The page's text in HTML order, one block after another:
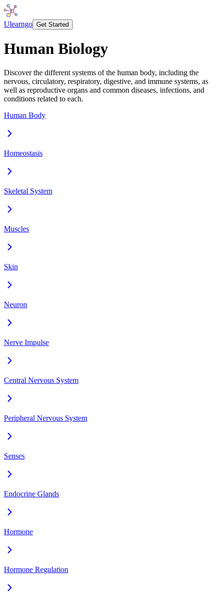
Ulearngo Get Started
Human Biology
Discover the different systems of the human body, including the
nervous, circulatory, respiratory, digestive, and immune systems, as
well as reproductive organs and common diseases, infections, and
conditions related to each.
Human Body
Homeostasis
Skeletal System
Muscles
Skin
Neuron
Nerve Impulse
Central Nervous System
Peripheral Nervous System
Senses
Endocrine Glands
Hormone
Hormone Regulation